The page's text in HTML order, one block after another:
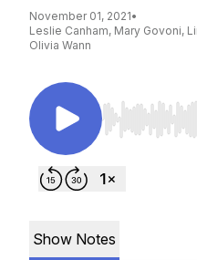
November 01, 2021•
Leslie Canham, Mary Govoni,
Olivia Wann
Use Left/
Show Notes